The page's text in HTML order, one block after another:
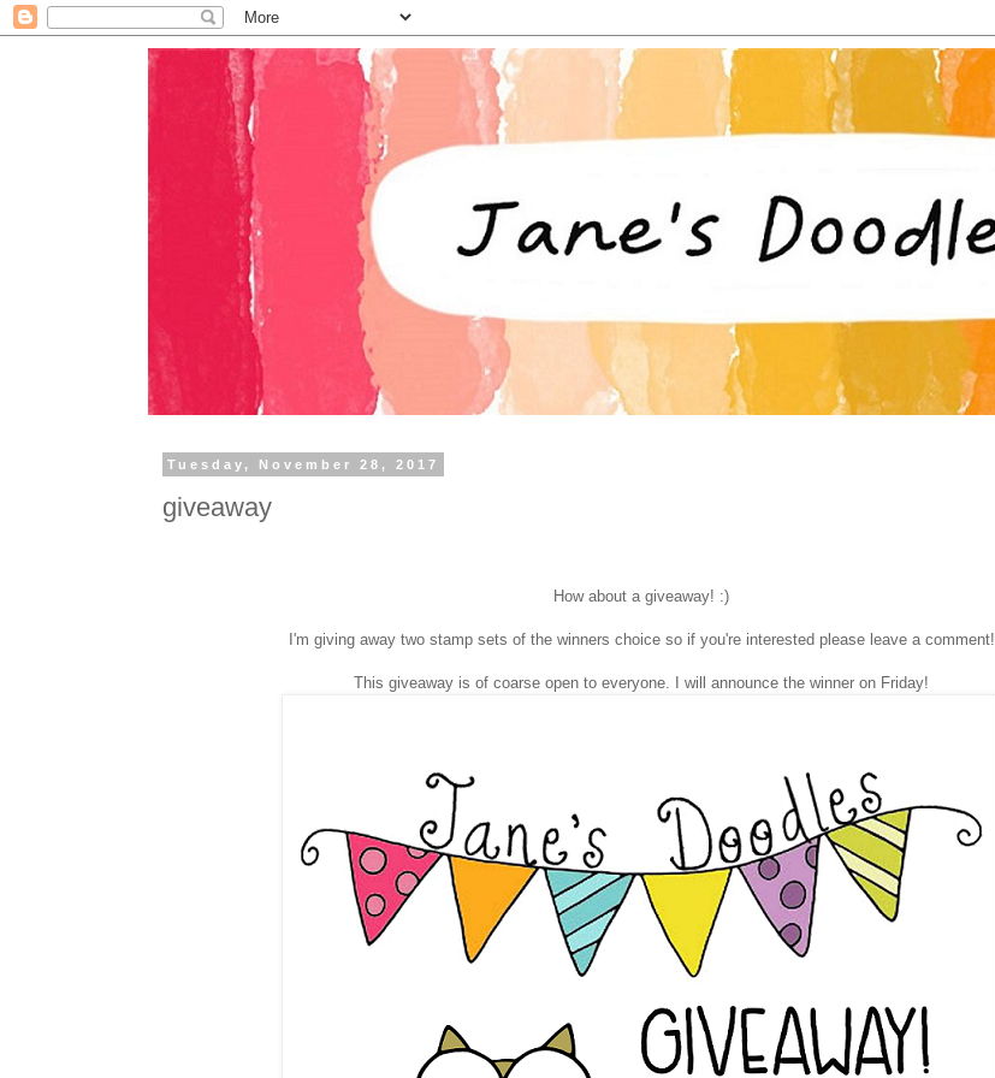
Tuesday, November 28, 2017
giveaway
How about a giveaway! :)
I'm giving away two stamp sets of the winners choice so if you're interested please leave a comment!
This giveaway is of coarse open to everyone. I will announce the winner on Friday!